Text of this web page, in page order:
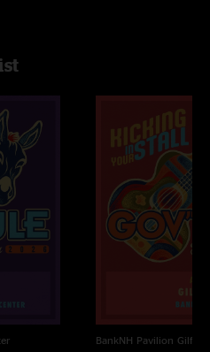
BankNH Pavilion